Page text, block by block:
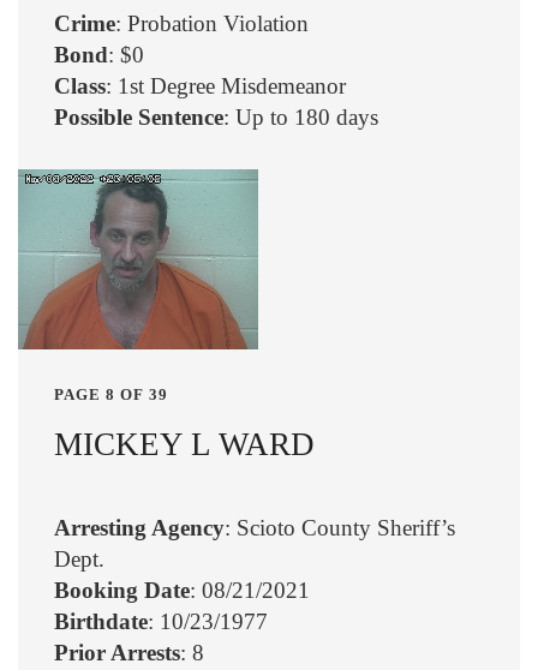
Crime: Probation Violation
Bond: $0
Class: 1st Degree Misdemeanor
Possible Sentence: Up to 180 days
PAGE 8 OF 39
MICKEY L WARD
Arresting Agency: Scioto County Sheriff’s
Dept.
Booking Date: 08/21/2021
Birthdate: 10/23/1977
Prior Arrests: 8